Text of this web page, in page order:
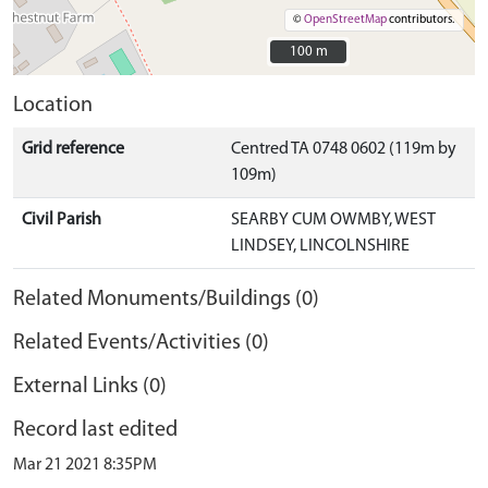
©OpenStreetMapcontributors.
100 m
100 m
Location
Grid reference
Centred TA 0748 0602 (119m by
109m)
Civil Parish
SEARBY CUM OWMBY, WEST
LINDSEY, LINCOLNSHIRE
Related Monuments/Buildings (0)
Related Events/Activities (0)
External Links (0)
Record last edited
Mar 21 2021 8:35PM